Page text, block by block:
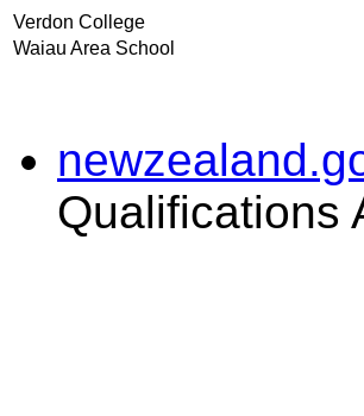
Verdon College
Waiau Area School
Qualifications